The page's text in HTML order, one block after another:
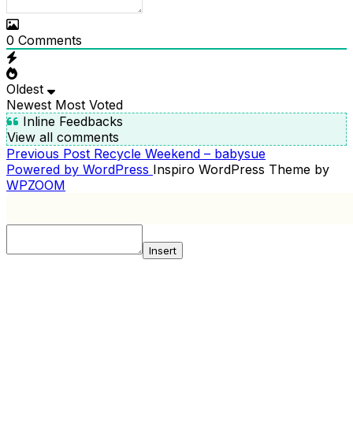
0 Comments
Oldest
Newest Most Voted
Inline Feedbacks
View all comments
POST
NAVIGATION
Previous
Post
Previous Post Recycle Weekend – babysue
Powered by WordPress Inspiro WordPress Theme by
WPZOOM
Insert